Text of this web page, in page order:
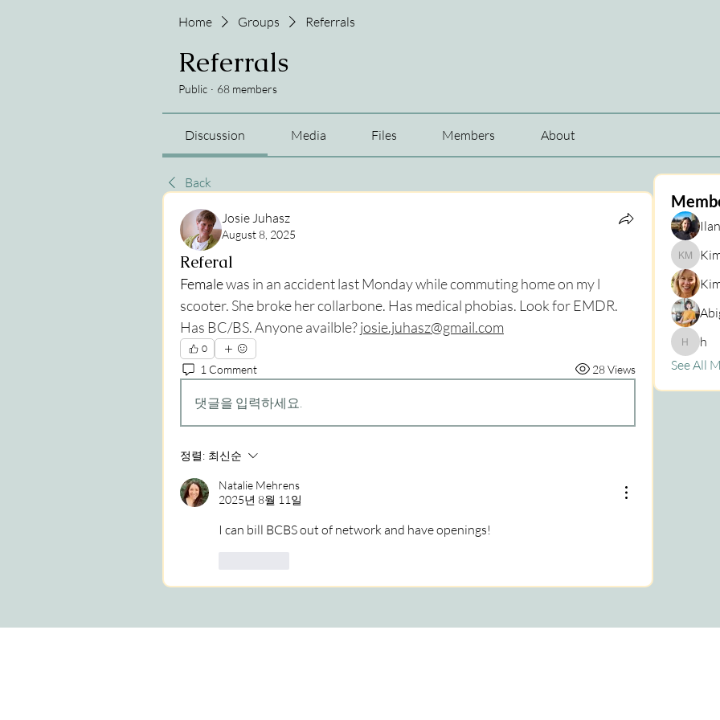
Home Groups Referrals
Referrals
Public · 68 members
Discussion Media Files Members About
Back
Josie Juhasz
August 8, 2025
Referal
Female was in an accident last Monday while commuting home on my l
scooter. She broke her collarbone. Has medical phobias. Look for EMDR.
Has BC/BS. Anyone availble? josie.juhasz@gmail.com
0
1 Comment 28 Views
댓글을 입력하세요.
정렬: 최신순
Natalie Mehrens
2025년 8월 11일
I can bill BCBS out of network and have openings!
Kim
h h
See All